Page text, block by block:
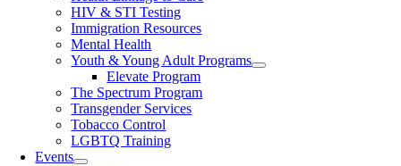
HIV & STI Testing
Immigration Resources
Mental Health
Youth & Young Adult Programs
Elevate Program
The Spectrum Program
Transgender Services
Tobacco Control
LGBTQ Training
Events